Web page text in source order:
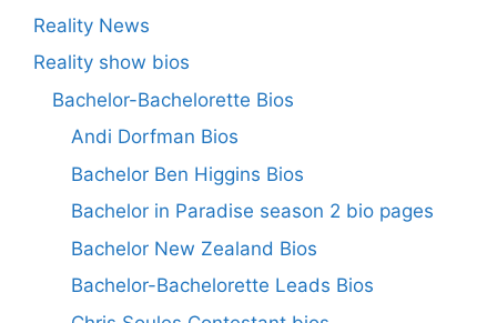
Reality News
Reality show bios
Bachelor-Bachelorette Bios
Andi Dorfman Bios
Bachelor Ben Higgins Bios
Bachelor in Paradise season 2 bio pages
Bachelor New Zealand Bios
Bachelor-Bachelorette Leads Bios